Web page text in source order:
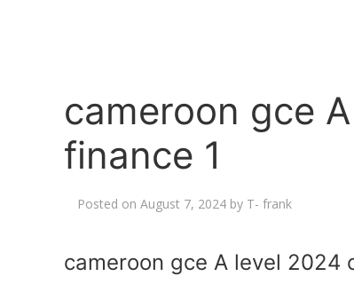
cameroon gce
finance 1
Posted on August 7, 2024 by T- frank
cameroon gce A level 2024